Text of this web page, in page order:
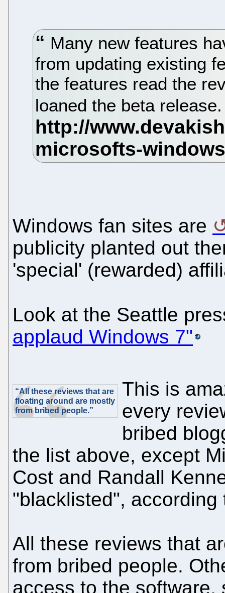
Many new features
from updating existing
the features read the
loaned the beta
Windows fan sites are
publicity planted out
'special' (rewarded)
Look at the Seattle
applaud Windows 7"
“All these reviews that are
floating around are mostly
from bribed people.”
This is
every
bribed
the list above, except
Cost and Randall
"blacklisted", according
All these reviews that
from bribed people.
access to the